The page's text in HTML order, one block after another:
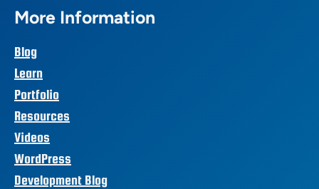
More Information
Blog
Learn
Portfolio
Resources
Videos
WordPress
Development Blog